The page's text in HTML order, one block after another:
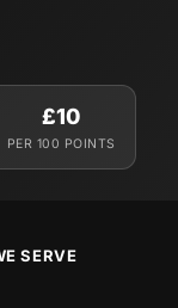
£10
PER 100 POINTS
SERVE